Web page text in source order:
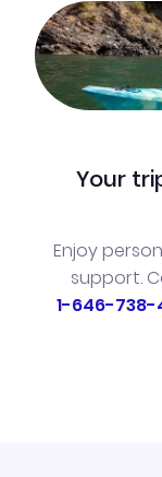
Your
Enjoy
support.
1-646-738-